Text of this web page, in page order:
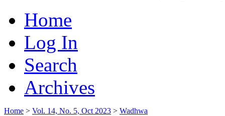
Home
Log In
Search
Archives
Home > Vol. 14, No. 5, Oct 2023 > Wadhwa